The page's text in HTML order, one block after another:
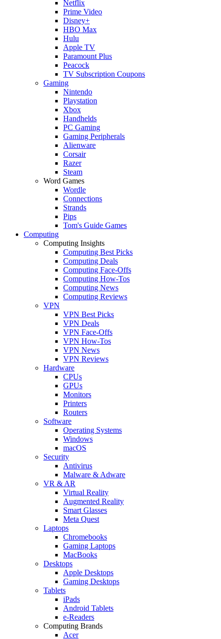
Netflix
Prime Video
Disney+
HBO Max
Hulu
Apple TV
Paramount Plus
Peacock
TV Subscription Coupons
Gaming
Nintendo
Playstation
Xbox
Handhelds
PC Gaming
Gaming Peripherals
Alienware
Corsair
Razer
Steam
Word Games
Wordle
Connections
Strands
Pips
Tom's Guide Games
Computing
Computing Insights
Computing Best Picks
Computing Deals
Computing Face-Offs
Computing How-Tos
Computing News
Computing Reviews
VPN
VPN Best Picks
VPN Deals
VPN Face-Offs
VPN How-Tos
VPN News
VPN Reviews
Hardware
CPUs
GPUs
Monitors
Printers
Routers
Software
Operating Systems
Windows
macOS
Security
Antivirus
Malware & Adware
VR & AR
Virtual Reality
Augmented Reality
Smart Glasses
Meta Quest
Laptops
Chromebooks
Gaming Laptops
MacBooks
Desktops
Apple Desktops
Gaming Desktops
Tablets
iPads
Android Tablets
e-Readers
Computing Brands
Acer